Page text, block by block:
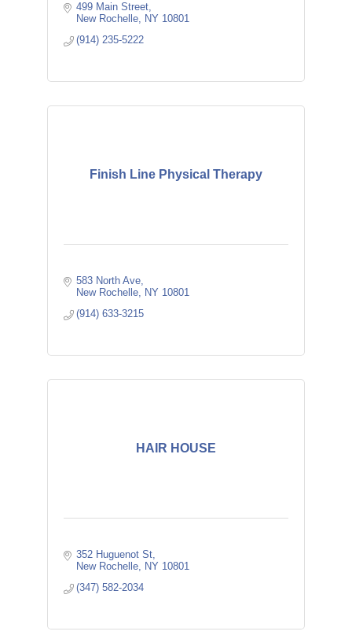
499 Main Street
New Rochelle
NY 10801
(914) 235-5222
Finish Line Physical Therapy
583 North Ave
New Rochelle
NY 10801
(914) 633-3215
HAIR HOUSE
352 Huguenot St
New Rochelle
NY 10801
(347) 582-2034